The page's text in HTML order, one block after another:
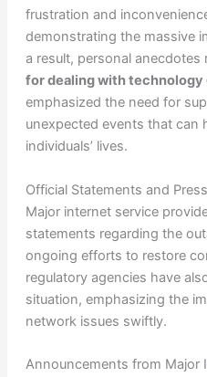
frustration and
demonstrating the massive
a result, personal anecdotes
for dealing with
emphasized the need for
unexpected events that can
individuals’ lives.
Official Statements and
Major internet service
statements regarding the
ongoing efforts to restore
regulatory agencies have
situation, emphasizing the
network issues swiftly.
Announcements from Major